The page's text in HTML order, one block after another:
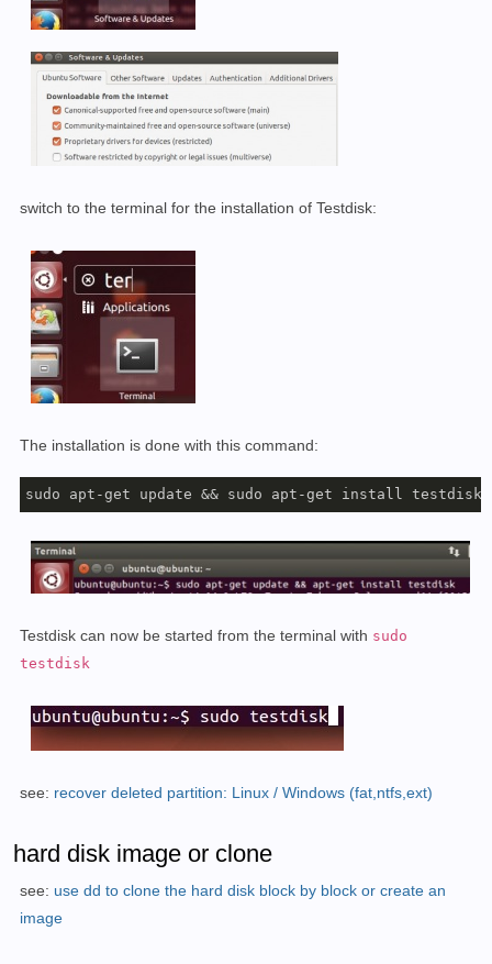
switch to the terminal for the installation of Testdisk:
The installation is done with this command:
sudo apt-get update && sudo apt-get install testdisk
Testdisk can now be started from the terminal with sudo
testdisk
see: recover deleted partition: Linux / Windows (fat,ntfs,ext)
hard disk image or clone
see: use dd to clone the hard disk block by block or create an
image